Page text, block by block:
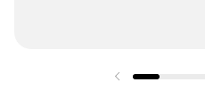
Previous slide